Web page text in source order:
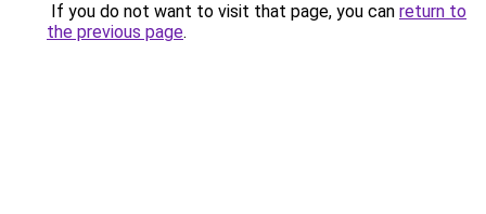
If you do not want to visit that page, you can return to
the previous page.